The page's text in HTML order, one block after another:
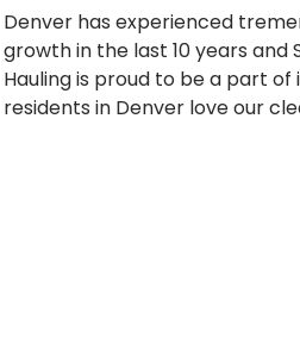
Denver has experienced
growth in the last 10 years and
Hauling is proud to be a part of
residents in Denver love our